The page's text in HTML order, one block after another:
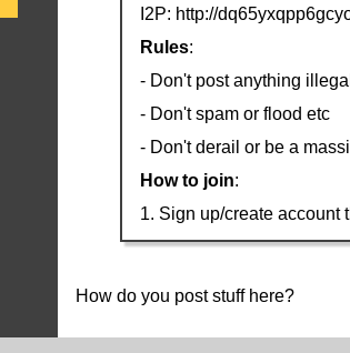
I2P: http://
Rules:
- Don't post anything
- Don't spam or flood etc
- Don't derail or be a
How to join:
1. Sign up/create account
How do you post stuff here?